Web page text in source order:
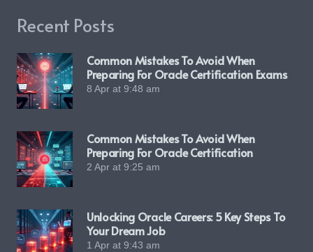
Recent Posts
Common Mistakes To Avoid When
Preparing For Oracle Certification Exams
8 Apr at 9:48 am
Common Mistakes To Avoid When
Preparing For Oracle Certification
2 Apr at 9:25 am
Unlocking Oracle Careers: 5 Key Steps To
Your Dream Job
1 Apr at 9:43 am